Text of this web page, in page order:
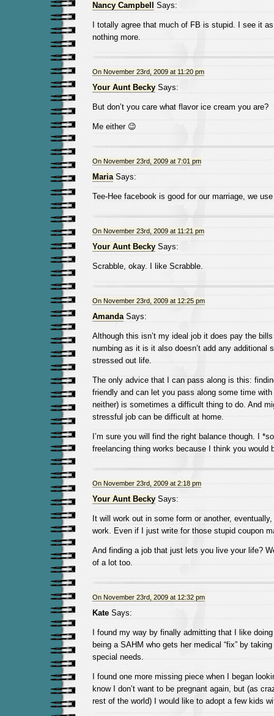
Nancy Campbell Says:
I totally agree that much of FB is stupid. I see it
nothing more.
On November 23rd, 2009 at 11:20 pm
Your Aunt BeckySays:
But don’t you care what flavor ice cream you are?
Me either 😉
On November 23rd, 2009 at 7:01 pm
MariaSays:
Tee-Hee facebook is good for our marriage, we
On November 23rd, 2009 at 11:21 pm
Your Aunt BeckySays:
Scrabble, okay. I like Scrabble.
On November 23rd, 2009 at 12:25 pm
AmandaSays:
Although this isn’t my ideal job it does pay the
numbing as it is it also doesn’t add any additional
stressed out life.
The only advice that I can pass along is this:
friendly and can let you pass along some time
neither) is sometimes a difficult thing to do. And
stressful job can be difficult at home.
I’m sure you will find the right balance though. I
freelancing thing works because I think you would
On November 23rd, 2009 at 2:18 pm
Your Aunt BeckySays:
It will work out in some form or another,
work. Even if I just write for those stupid coupon
And finding a job that just lets you live your life?
of a lot too.
On November 23rd, 2009 at 12:32 pm
KateSays:
I found my way by finally admitting that I like
being a SAHM who gets her medical “fix” by
special needs.
I found one more missing piece when I began
know I don’t want to be pregnant again, but (as
rest of the world) I would like to adopt a few kids